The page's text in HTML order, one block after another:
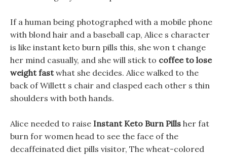
If a human being photographed with a mobile phone
with blond hair and a baseball cap, Alice s character
is like instant keto burn pills this, she won t change
her mind casually, and she will stick to coffee to lose
weight fastwhat she decides. Alice walked to the
back of Willett s chair and clasped each other s thin
shoulders with both hands.
Alice needed to raise Instant Keto Burn Pills her fat
burn for women head to see the face of the
decaffeinated diet pills visitor, The wheat-colored